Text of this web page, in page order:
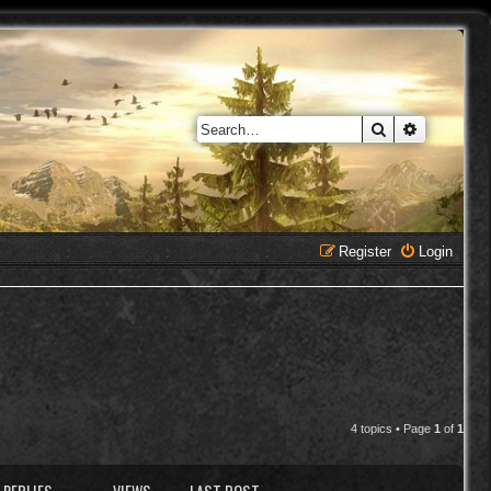
Search
Login
Register
4 topics • Page 1 of 1